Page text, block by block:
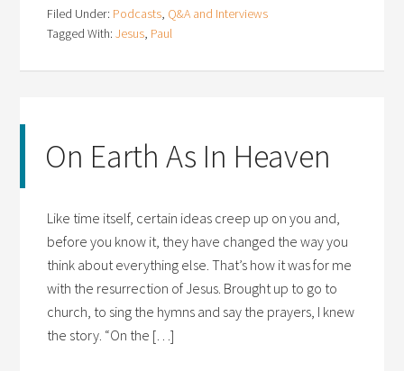
Filed Under: Podcasts, Q&A and Interviews
Tagged With:Jesus, Paul
On Earth As In Heaven
Like time itself, certain ideas creep up on you and,
before you know it, they have changed the way you
think about everything else. That’s how it was for me
with the resurrection of Jesus. Brought up to go to
church, to sing the hymns and say the prayers, I knew
the story. “On the […]